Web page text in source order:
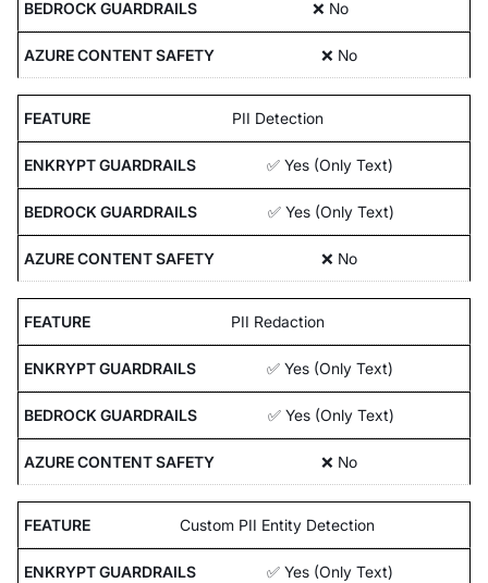
❌ No
❌ No
PII Detection
✅ Yes (Only Text)
✅ Yes (Only Text)
❌ No
PII Redaction
✅ Yes (Only Text)
✅ Yes (Only Text)
❌ No
Custom PII Entity Detection
✅ Yes (Only Text)